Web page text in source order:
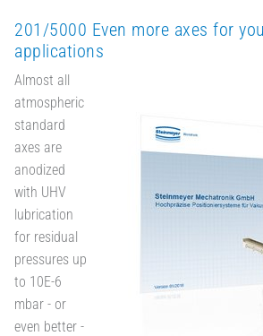
201/5000 Even more axes for
applications
Almost all
atmospheric
standard
axes are
anodized
with UHV
lubrication
for residual
pressures up
to 10E-6
mbar - or
even better -